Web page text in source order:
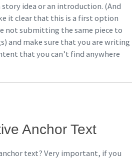
idea or an introduction. (And
it clear that this is a first option
not submitting the same piece to
and make sure that you are writing
that you can’t find anywhere
Anchor Text
text? Very important, if you